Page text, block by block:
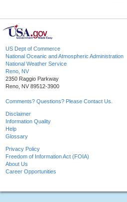
US Dept of Commerce
National Oceanic and Atmospheric Administration
National Weather Service
Reno, NV
2350 Raggio Parkway
Reno, NV 89512-3900
Comments? Questions? Please Contact Us.
Disclaimer
Information Quality
Help
Glossary
Privacy Policy
Freedom of Information Act (FOIA)
About Us
Career Opportunities